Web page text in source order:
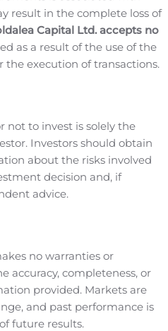
drive further growth and
ahead,” commented Alonzo
of ISW Holdings. “To
that growth outlook, we are
risk and gearing up to
shareholder value. We
run rate up over $1.5
coming months as we
In connection with its
Holdings has recently
shareholder-friendly
Company’s ability to
goals, including the
dilutive debt and an
shares, from 480 million to
is now engaged in
in the past 3 years with a
CPA firm specializing in
result in the complete loss of
Capital Ltd. accepts no
as a result of the use of the
execution of transactions.
not to invest is solely the
Investors should obtain
about the risks involved
decision and, if
advice.
no warranties or
accuracy, completeness, or
provided. Markets are
and past performance is
future results.